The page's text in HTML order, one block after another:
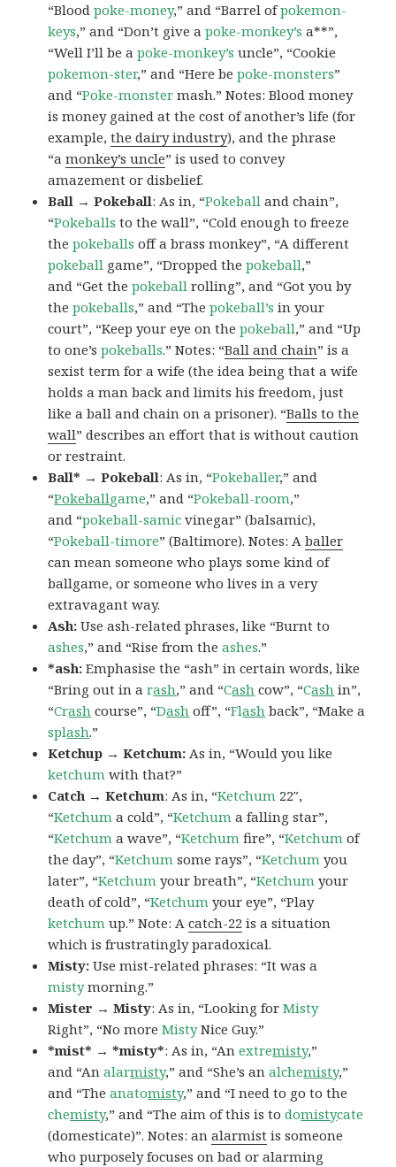
“Bloodpoke-money,” and “Barrel ofpokemon-
keys,” and “Don’t give apoke-monkey’s a**”,
“Well I’ll be apoke-monkey’s uncle”, “Cookie
pokemon-ster,” and “Here bepoke-monsters”
and “Poke-monster mash.” Notes: Blood money
is money gained at the cost of another’s life (for
example,the dairy industry), and the phrase
“amonkey’s uncle” is used to convey
amazement or disbelief.
Ball → Pokeball: As in, “Pokeball and chain”,
“Pokeballs to the wall”, “Cold enough to freeze
thepokeballs off a brass monkey”, “A different
pokeball game”, “Dropped thepokeball,”
and “Get thepokeball rolling”, and “Got you by
thepokeballs,” and “Thepokeball’s in your
court”, “Keep your eye on thepokeball,” and “Up
to one’spokeballs.” Notes: “Ball and chain” is a
sexist term for a wife (the idea being that a wife
holds a man back and limits his freedom, just
like a ball and chain on a prisoner). “Balls to the
wall” describes an effort that is without caution
or restraint.
Ball* → Pokeball: As in, “Pokeballer,” and
“Pokeballgame,” and “Pokeball-room,”
and “pokeball-samic vinegar” (balsamic),
“Pokeball-timore” (Baltimore). Notes: Aballer
can mean someone who plays some kind of
ballgame, or someone who lives in a very
extravagant way.
Ash:Use ash-related phrases, like “Burnt to
ashes,” and “Rise from theashes.”
*ash:Emphasise the “ash” in certain words, like
“Bring out in arash,” and “Cash cow”, “Cash in”,
“Crash course”, “Dash off”, “Flash back”, “Make a
splash.”
Ketchup → Ketchum: As in, “Would you like
ketchum with that?”
Catch → Ketchum: As in, “Ketchum 22″,
“Ketchum a cold”, “Ketchum a falling star”,
“Ketchum a wave”, “Ketchum fire”, “Ketchum of
the day”, “Ketchum some rays”, “Ketchum you
later”, “Ketchum your breath”, “Ketchum your
death of cold”, “Ketchum your eye”, “Play
ketchum up.” Note: Acatch-22 is a situation
which is frustratingly paradoxical.
Misty:Use mist-related phrases: “It was a
mistymorning.”
Mister → Misty: As in, “Looking forMisty
Right”, “No moreMistyNice Guy.”
*mist* → *misty*: As in, “Anextremisty,”
and “Analarmisty,” and “She’s analchemisty,”
and “Theanatomisty,” and “I need to go to the
chemisty,” and “The aim of this is todomistycate
(domesticate)”. Notes: analarmist is someone
who purposely focuses on bad or alarming